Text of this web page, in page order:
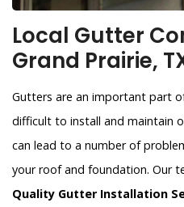
Local Gutter
Grand Prairie,
Gutters are an important part
difficult to install and maintain
can lead to a number of
your roof and foundation. Our
Quality Gutter Installation